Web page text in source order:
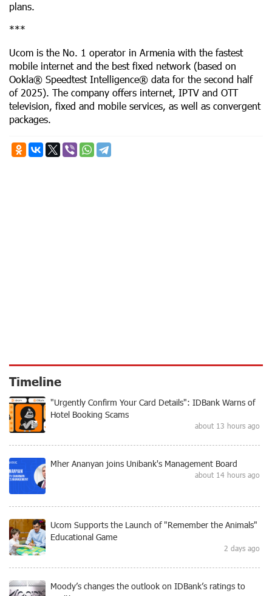
plans.
***
Ucom is the No. 1 operator in Armenia with the fastest
mobile internet and the best fixed network (based on
Ookla® Speedtest Intelligence® data for the second half
of 2025). The company offers internet, IPTV and OTT
television, fixed and mobile services, as well as convergent
packages.
Timeline
"Urgently Confirm Your Card Details": IDBank Warns of
Hotel Booking Scams
about 13 hours ago
Mher Ananyan joins Unibank's Management Board
about 14 hours ago
Ucom Supports the Launch of "Remember the Animals"
Educational Game
2 days ago
Moody’s changes the outlook on IDBank’s ratings to